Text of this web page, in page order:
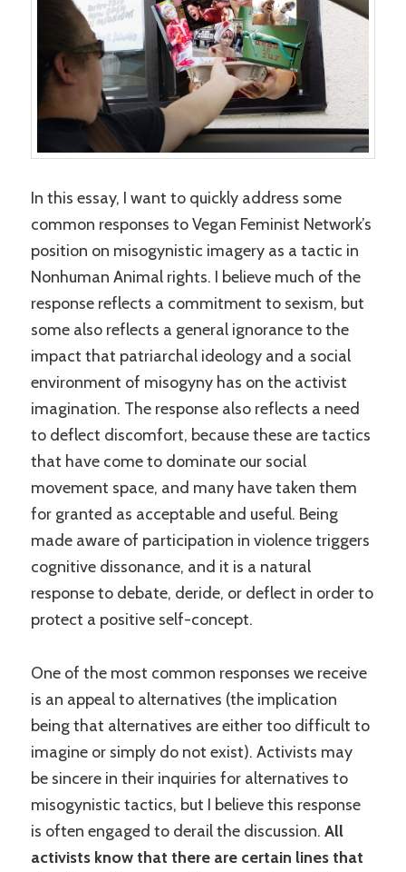
In this essay, I want to quickly address some
common responses to Vegan Feminist Network’s
position on misogynistic imagery as a tactic in
Nonhuman Animal rights. I believe much of the
response reflects a commitment to sexism, but
some also reflects a general ignorance to the
impact that patriarchal ideology and a social
environment of misogyny has on the activist
imagination. The response also reflects a need
to deflect discomfort, because these are tactics
that have come to dominate our social
movement space, and many have taken them
for granted as acceptable and useful. Being
made aware of participation in violence triggers
cognitive dissonance, and it is a natural
response to debate, deride, or deflect in order to
protect a positive self-concept.
One of the most common responses we receive
is an appeal to alternatives (the implication
being that alternatives are either too difficult to
imagine or simply do not exist). Activists may
be sincere in their inquiries for alternatives to
misogynistic tactics, but I believe this response
is often engaged to derail the discussion.All
activists know that there are certain lines that